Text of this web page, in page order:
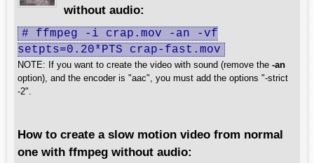
without audio:
# ffmpeg -i crap.mov -an -vf
setpts=0.20*PTS crap-fast.mov
NOTE: If you want to create the video with sound (remove the -an
option), and the encoder is "aac", you must add the options "-strict
-2".
How to create a slow motion video from normal
one with ffmpeg without audio: